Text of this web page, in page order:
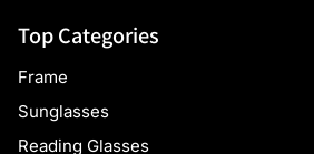
Top Categories
Frame
Sunglasses
Reading Glasses